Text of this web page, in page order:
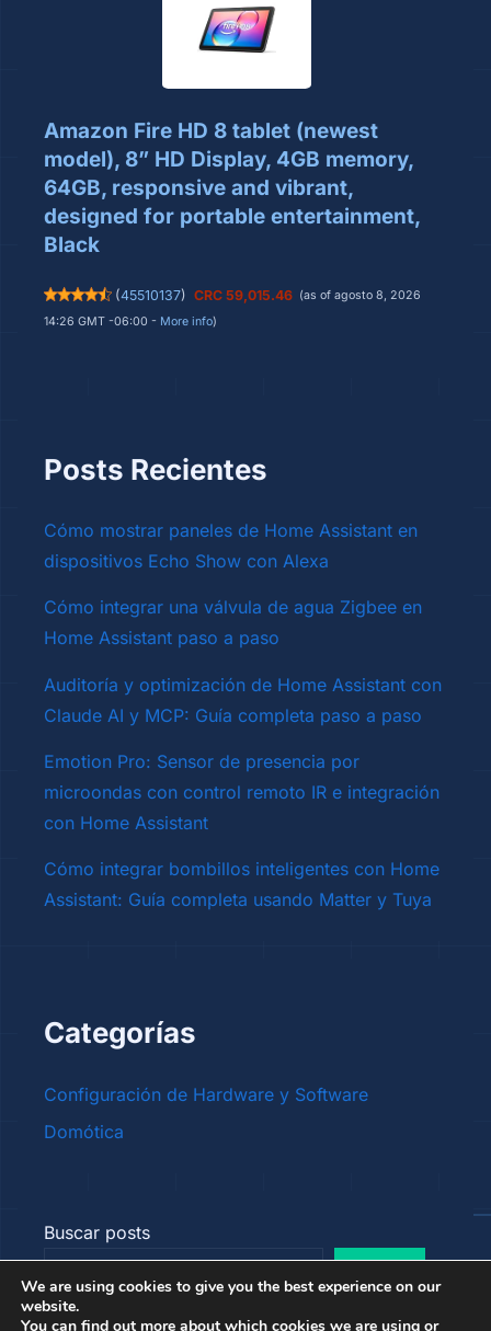
Amazon Fire HD 8 tablet (newest
model), 8” HD Display, 4GB memory,
64GB, responsive and vibrant,
designed for portable entertainment,
Black
(45510137) CRC 59,015.46 (as of agosto 8, 2026
14:26 GMT -06:00 - More info)
Posts Recientes
Cómo mostrar paneles de Home Assistant en
dispositivos Echo Show con Alexa
Cómo integrar una válvula de agua Zigbee en
Home Assistant paso a paso
Auditoría y optimización de Home Assistant con
Claude AI y MCP: Guía completa paso a paso
Emotion Pro: Sensor de presencia por
microondas con control remoto IR e integración
con Home Assistant
Cómo integrar bombillos inteligentes con Home
Assistant: Guía completa usando Matter y Tuya
Categorías
Configuración de Hardware y Software
Domótica
Buscar posts
We are using cookies to give you the best experience on our
website.
You can find out more about which cookies we are using or